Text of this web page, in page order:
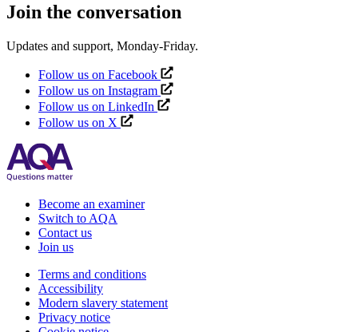
Join the conversation
Updates and support, Monday-Friday.
Follow us on Facebook
Follow us on Instagram
Follow us on LinkedIn
Follow us on X
Become an examiner
Switch to AQA
Contact us
Join us
Terms and conditions
Accessibility
Modern slavery statement
Privacy notice